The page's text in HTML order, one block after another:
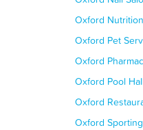
Oxford
Oxford Pet
Oxford
Oxford Pool
Oxford
Oxford